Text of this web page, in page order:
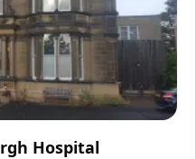
Hospital